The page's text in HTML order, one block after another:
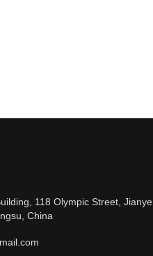
118 Olympic Street, Jianye,
China